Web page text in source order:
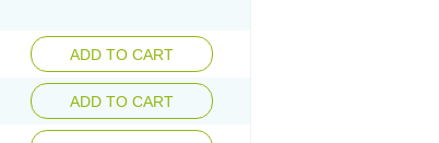
ADD TO CART
ADD TO CART